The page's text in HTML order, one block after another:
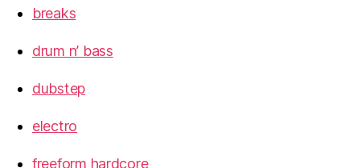
breaks
drum n’ bass
dubstep
electro
freeform hardcore